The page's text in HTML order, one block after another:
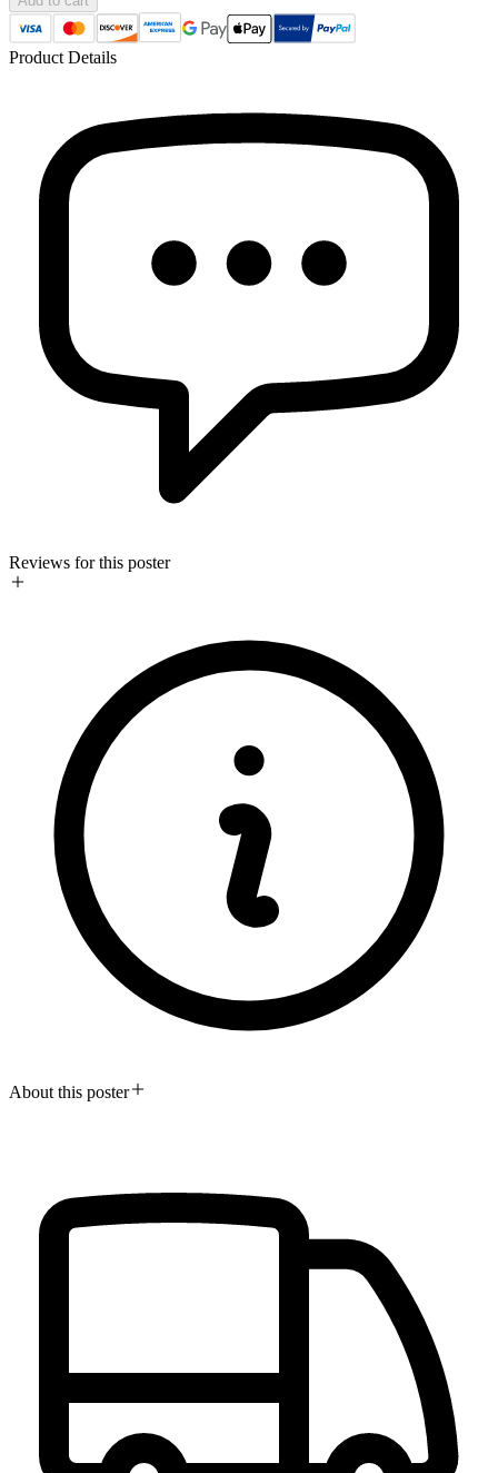
Product Details
Reviews for this poster
About this poster